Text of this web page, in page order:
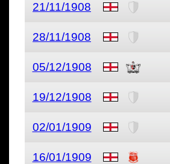
21/11/1908
28/11/1908
05/12/1908
19/12/1908
02/01/1909
16/01/1909